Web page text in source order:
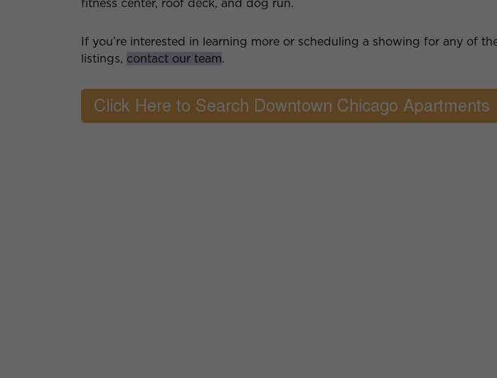
fitness center, roof deck, and dog run.
If you’re interested in learning more or scheduling a showing for any of
listings, contact our team.